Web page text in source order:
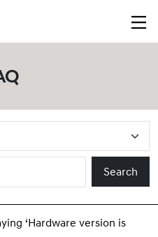
Search
‘Hardware version is